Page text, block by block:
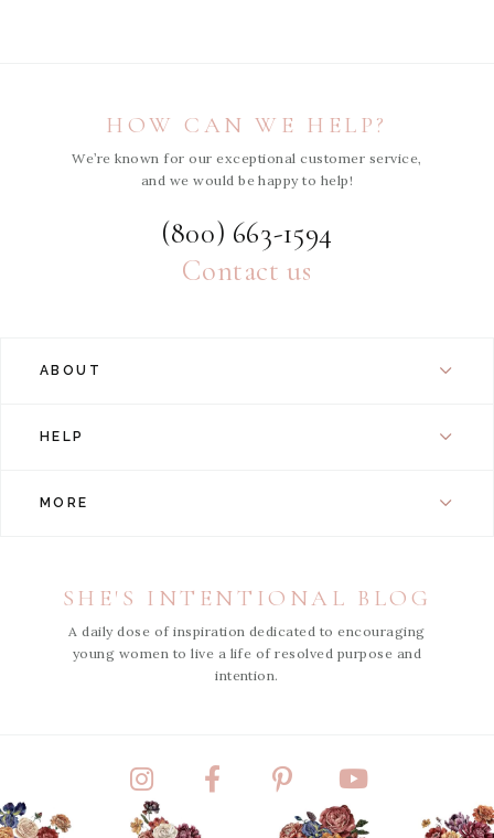
HOW CAN WE HELP?
We’re known for our exceptional customer service,
and we would be happy to help!
(800) 663-1594
Contact us
ABOUT
HELP
MORE
SHE'S INTENTIONAL BLOG
A daily dose of inspiration dedicated to encouraging
young women to live a life of resolved purpose and
intention.
InstagramFacebookPinterestYouTube